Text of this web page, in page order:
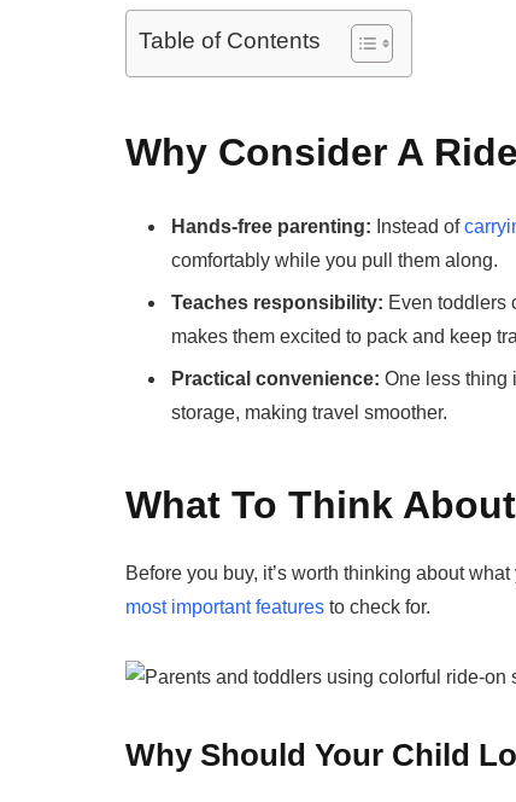
Table of Contents
Why Consider A
Hands-free parenting: Instead of
comfortably while you pull them along.
Teaches responsibility: Even toddlers
makes them excited to pack and keep
Practical convenience: One less thing
storage, making travel smoother.
What To Think
Before you buy, it’s worth thinking about
most important features to check for.
Why Should Your Child